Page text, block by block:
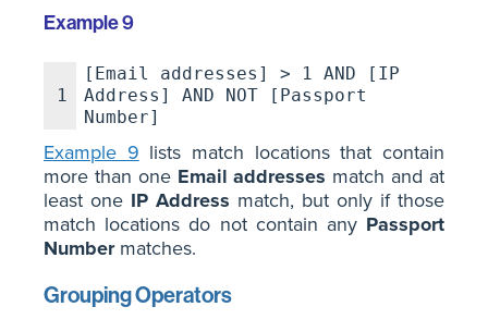
Example 9
1
[Email addresses] > 1 AND [IP
Address] AND NOT [Passport
Number]
Example 9 lists match locations that contain
more than one Email addresses match and at
least one IP Address match, but only if those
match locations do not contain any Passport
Numbermatches.
Grouping Operators